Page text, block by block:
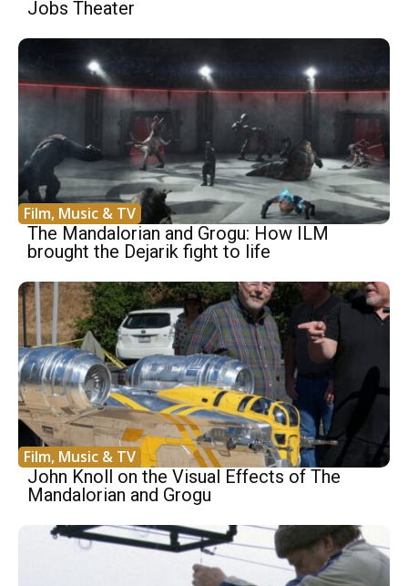
Jobs Theater
Film, Music & TV
The Mandalorian and Grogu: How ILM
brought the Dejarik fight to life
Film, Music & TV
John Knoll on the Visual Effects of The
Mandalorian and Grogu